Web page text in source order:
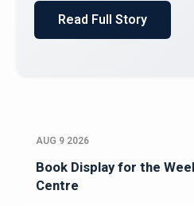
AUG 9 2026
Book Display for the
Centre